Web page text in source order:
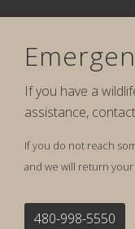
If you have a
assistance,
If you do not reach
and we will return your
480-998-5550